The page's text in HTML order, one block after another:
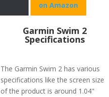
on Amazon
Garmin Swim 2
Specifications
The Garmin Swim 2 has various
specifications like the screen size
of the product is around 1.04"